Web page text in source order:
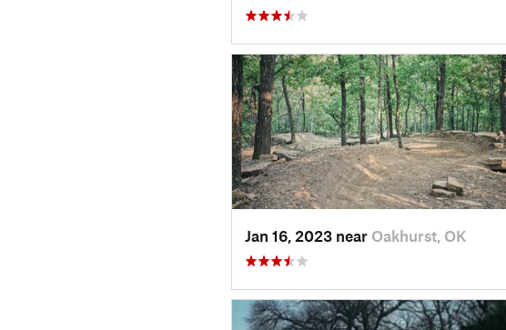
Jan 16, 2023 near Oakhurst, OK